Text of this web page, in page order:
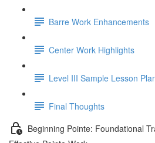
Barre Work Enhancements
Center Work Highlights
Level III Sample Lesson
Final Thoughts
Beginning Pointe: Foundational